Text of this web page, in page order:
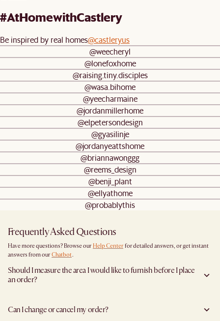
#AtHomewithCastlery
Be inspired by real homes@castleryus
@weecheryl
@lonefoxhome
@raising.tiny.disciples
@wasa.bihome
@yeecharmaine
@jordanmillerhome
@elpetersondesign
@gyasilinje
@jordanyeattshome
@briannawonggg
@reems_design
@benji_plant
@ellyathome
@probablythis
Frequently Asked Questions
Have more questions? Browse our Help Center for detailed answers, or get instant
answers from our Chatbot.
Should I measure the area I would like to furnish before I place
an order?
placing an order—especially for larger furniture items. This includes the spot where
you plan to place the item, as well as any doorways, corridors, stairwells, and
Can I change or cancel my order?